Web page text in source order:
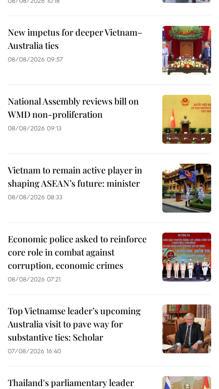
New impetus for deeper Vietnam–
Australia ties
08/08/2026 09:57
National Assembly reviews bill on
WMD non-proliferation
08/08/2026 09:13
Vietnam to remain active player in
shaping ASEAN’s future: minister
08/08/2026 08:33
Economic police asked to reinforce
core role in combat against
corruption, economic crimes
08/08/2026 07:21
Top Vietnamse leader’s upcoming
Australia visit to pave way for
substantive ties: Scholar
07/08/2026 16:40
Thailand's parliamentary leader